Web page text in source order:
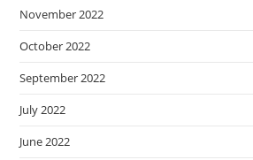
November 2022
October 2022
September 2022
July 2022
June 2022